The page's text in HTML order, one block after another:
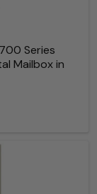
Series
Mailbox in